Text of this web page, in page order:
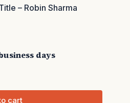
– Robin Sharma
days
cart